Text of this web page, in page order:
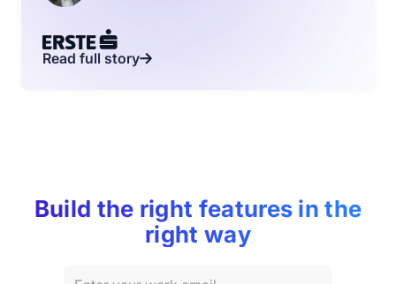
Read full story
Build the right features in the
right way